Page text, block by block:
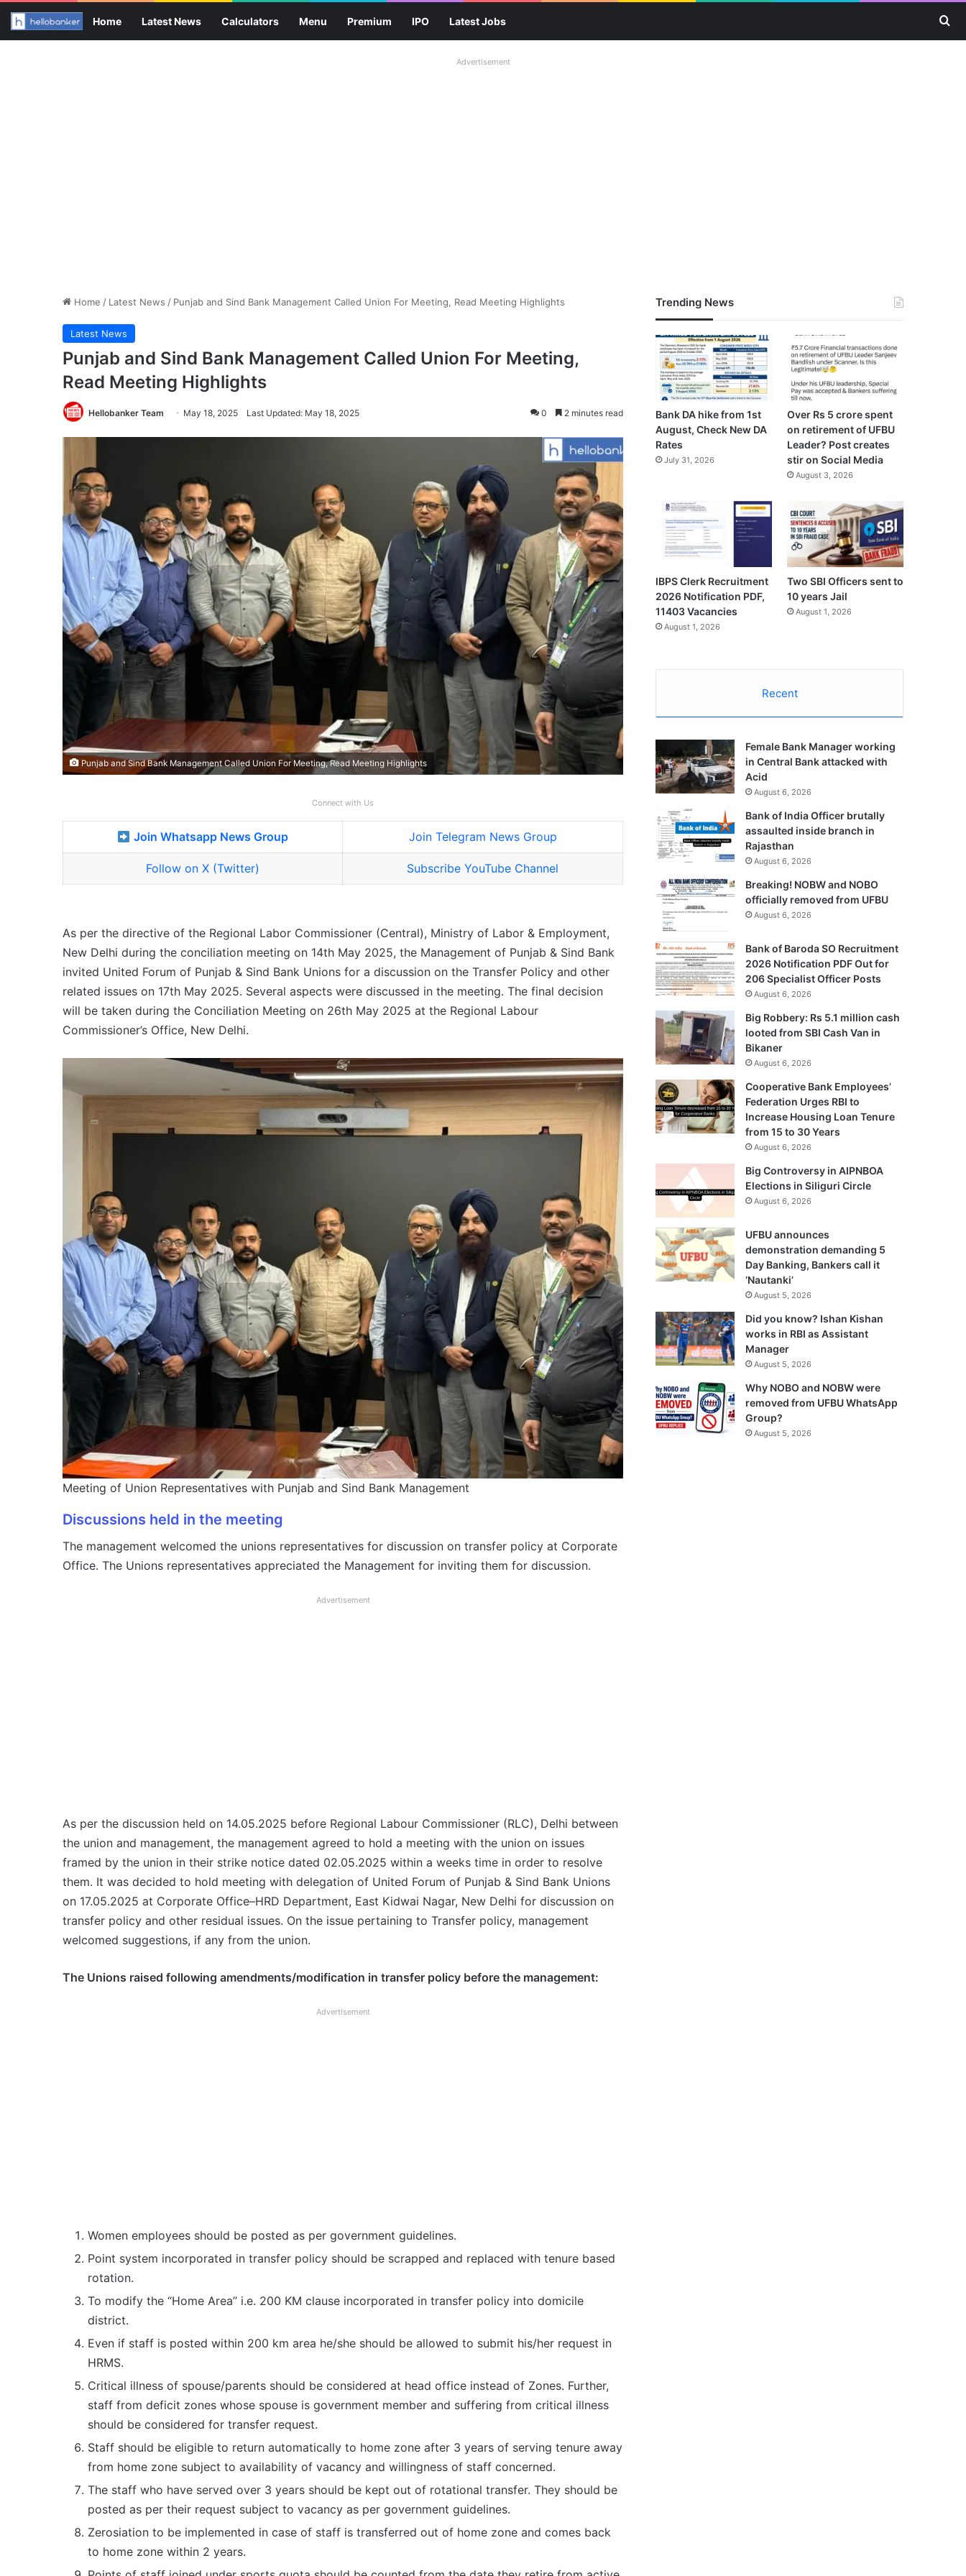
Home Latest News Calculators Menu Premium IPO Latest Jobs
Advertisement
Home / Latest News / Punjab and Sind Bank Management Called Union For Meeting, Read Meeting Highlights
Latest News
Punjab and Sind Bank Management Called Union For Meeting,
Read Meeting Highlights
Hellobanker Team May 18, 2025 Last Updated: May 18, 2025 0 2 minutes read
Punjab and Sind Bank Management Called Union For Meeting, Read Meeting Highlights
Connect with Us
Join Whatsapp News Group Join Telegram News Group
Follow on X (Twitter) Subscribe YouTube Channel
As per the directive of the Regional Labor Commissioner (Central), Ministry of Labor & Employment,
New Delhi during the conciliation meeting on 14th May 2025, the Management of Punjab & Sind Bank
invited United Forum of Punjab & Sind Bank Unions for a discussion on the Transfer Policy and other
related issues on 17th May 2025. Several aspects were discussed in the meeting. The final decision
will be taken during the Conciliation Meeting on 26th May 2025 at the Regional Labour
Commissioner’s Office, New Delhi.
Meeting of Union Representatives with Punjab and Sind Bank Management
Discussions held in the meeting
The management welcomed the unions representatives for discussion on transfer policy at Corporate
Office. The Unions representatives appreciated the Management for inviting them for discussion.
Advertisement
As per the discussion held on 14.05.2025 before Regional Labour Commissioner (RLC), Delhi between
the union and management, the management agreed to hold a meeting with the union on issues
framed by the union in their strike notice dated 02.05.2025 within a weeks time in order to resolve
them. It was decided to hold meeting with delegation of United Forum of Punjab & Sind Bank Unions
on 17.05.2025 at Corporate Office–HRD Department, East Kidwai Nagar, New Delhi for discussion on
transfer policy and other residual issues. On the issue pertaining to Transfer policy, management
welcomed suggestions, if any from the union.
The Unions raised following amendments/modification in transfer policy before the management:
Advertisement
Women employees should be posted as per government guidelines.
Point system incorporated in transfer policy should be scrapped and replaced with tenure based
rotation.
To modify the “Home Area” i.e. 200 KM clause incorporated in transfer policy into domicile
district.
Even if staff is posted within 200 km area he/she should be allowed to submit his/her request in
HRMS.
Critical illness of spouse/parents should be considered at head office instead of Zones. Further,
staff from deficit zones whose spouse is government member and suffering from critical illness
should be considered for transfer request.
Staff should be eligible to return automatically to home zone after 3 years of serving tenure away
from home zone subject to availability of vacancy and willingness of staff concerned.
The staff who have served over 3 years should be kept out of rotational transfer. They should be
posted as per their request subject to vacancy as per government guidelines.
Zerosiation to be implemented in case of staff is transferred out of home zone and comes back
to home zone within 2 years.
Trending News
Bank DA hike from 1st
August, Check New DA
Rates
July 31, 2026
Over Rs 5 crore spent
on retirement of UFBU
Leader? Post creates
stir on Social Media
August 3, 2026
IBPS Clerk Recruitment
2026 Notification PDF,
11403 Vacancies
August 1, 2026
Two SBI Officers sent to
10 years Jail
August 1, 2026
Recent
Female Bank Manager working
in Central Bank attacked with
Acid
August 6, 2026
Bank of India Officer brutally
assaulted inside branch in
Rajasthan
August 6, 2026
Breaking! NOBW and NOBO
officially removed from UFBU
August 6, 2026
Bank of Baroda SO Recruitment
2026 Notification PDF Out for
206 Specialist Officer Posts
August 6, 2026
Big Robbery: Rs 5.1 million cash
looted from SBI Cash Van in
Bikaner
August 6, 2026
Cooperative Bank Employees’
Federation Urges RBI to
Increase Housing Loan Tenure
from 15 to 30 Years
August 6, 2026
Big Controversy in AIPNBOA
Elections in Siliguri Circle
August 6, 2026
UFBU announces
demonstration demanding 5
Day Banking, Bankers call it
‘Nautanki’
August 5, 2026
Did you know? Ishan Kishan
works in RBI as Assistant
Manager
August 5, 2026
Why NOBO and NOBW were
removed from UFBU WhatsApp
Group?
August 5, 2026